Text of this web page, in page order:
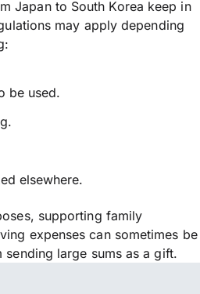
Japan to South Korea keep in
may apply depending
be used.
elsewhere.
supporting family
expenses can sometimes be
large sums as a gift.